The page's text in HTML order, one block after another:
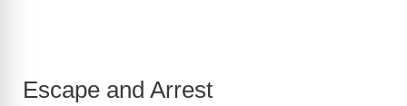
Escape and Arrest